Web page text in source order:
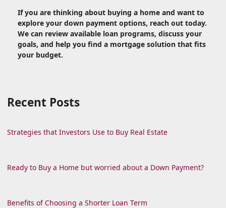
If you are thinking about buying a home and want to
explore your down payment options, reach out today.
We can review available loan programs, discuss your
goals, and help you find a mortgage solution that fits
your budget.
Recent Posts
Strategies that Investors Use to Buy Real Estate
Ready to Buy a Home but worried about a Down Payment?
Benefits of Choosing a Shorter Loan Term